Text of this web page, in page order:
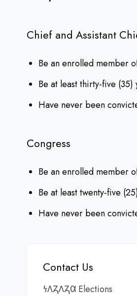
Chief and Assistant
Be an enrolled member
Be at least thirty-five
Have never been
Congress
Be an enrolled member
Be at least twenty-five
Have never been
Contact Us
𐓏𐒰𐓓𐒰𐓓𐒷 Elections